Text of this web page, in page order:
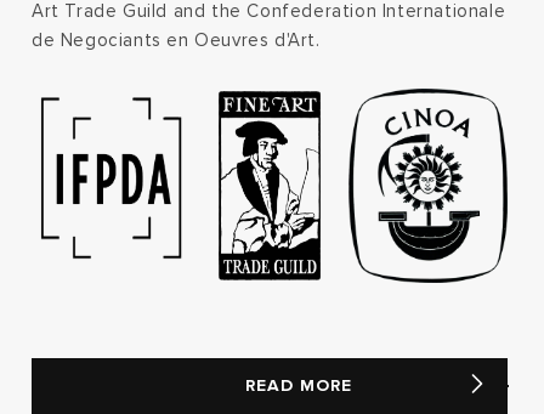
Art Trade Guild and the Confederation Internationale
de Negociants en Oeuvres d'Art.
READ MORE